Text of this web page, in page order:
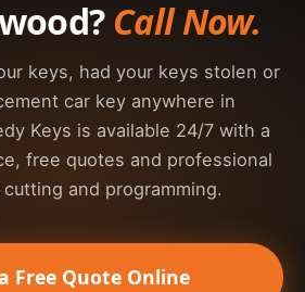
Call Now.
keys, had your keys stolen or
car key anywhere in
Keys is available 24/7 with a
free quotes and professional
and programming.
Free Quote Online